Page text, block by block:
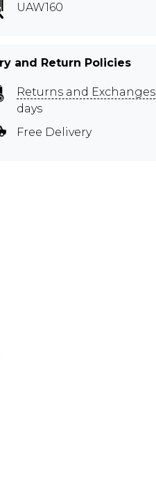
UAW160
and Return Policies
Returns and Exchanges
days
Free Delivery